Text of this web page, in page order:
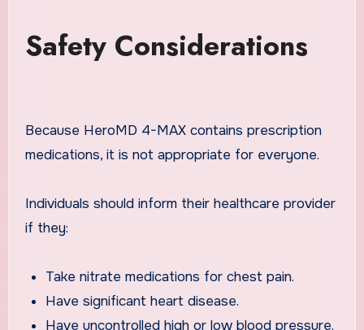
Safety Considerations
Because HeroMD 4-MAX contains prescription
medications, it is not appropriate for everyone.
Individuals should inform their healthcare provider
if they:
Take nitrate medications for chest pain.
Have significant heart disease.
Have uncontrolled high or low blood pressure.